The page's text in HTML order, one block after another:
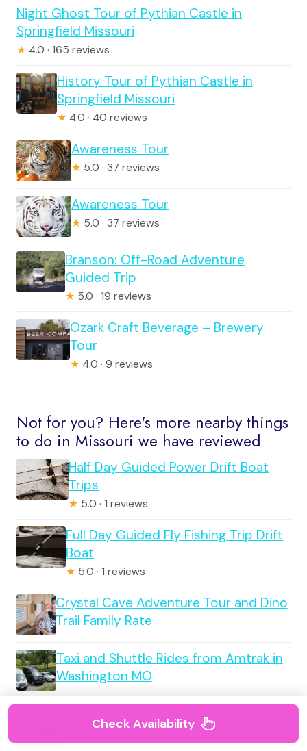
Night Ghost Tour of Pythian Castle in
Springfield Missouri
★ 4.0 · 165 reviews
History Tour of Pythian Castle in
Springfield Missouri
★ 4.0 · 40 reviews
Awareness Tour
★ 5.0 · 37 reviews
Awareness Tour
★ 5.0 · 37 reviews
Branson: Off-Road Adventure
Guided Trip
★ 5.0 · 19 reviews
Ozark Craft Beverage – Brewery
Tour
★ 4.0 · 9 reviews
Not for you? Here's more nearby things
to do in Missouri we have reviewed
Half Day Guided Power Drift Boat
Trips
★ 5.0 · 1 reviews
Full Day Guided Fly Fishing Trip Drift
Boat
★ 5.0 · 1 reviews
Crystal Cave Adventure Tour and Dino
Trail Family Rate
Taxi and Shuttle Rides from Amtrak in
Washington MO
Missouri State University Campus
Adventure
Check Availability